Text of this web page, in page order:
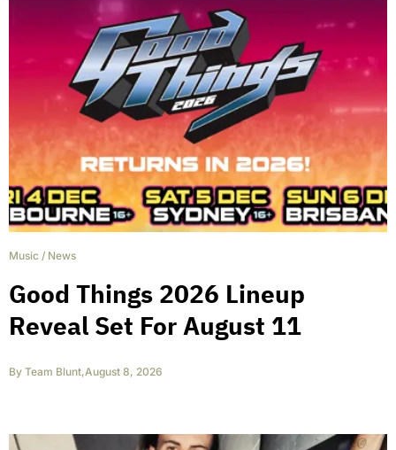
Music / News
Good Things 2026 Lineup
Reveal Set For August 11
By Team Blunt,August 8, 2026